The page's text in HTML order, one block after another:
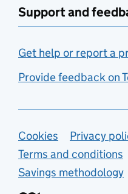
Support and
Get help or report a
Provide feedback on
Support links
Cookies
Privacy
Terms and conditions
Savings methodology